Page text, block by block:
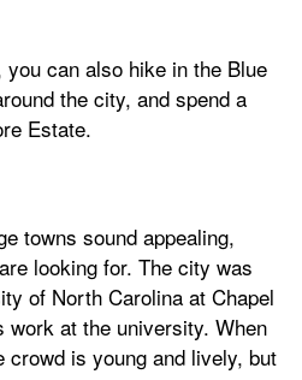
can also hike in the Blue
the city, and spend a
Estate.
towns sound appealing,
looking for. The city was
of North Carolina at Chapel
work at the university. When
is young and lively, but